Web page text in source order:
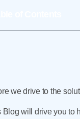
we drive to the
Blog will drive you to